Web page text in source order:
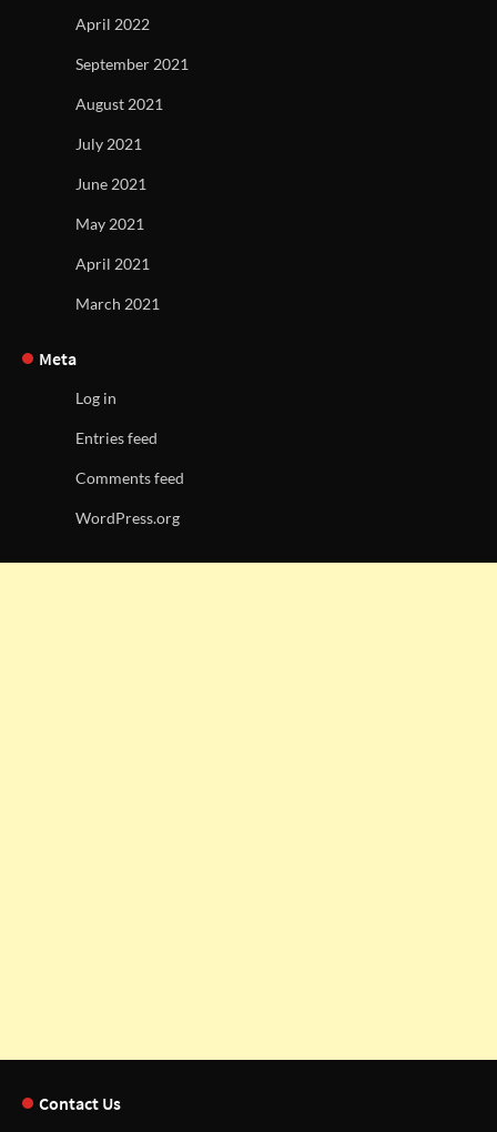
April 2022
September 2021
August 2021
July 2021
June 2021
May 2021
April 2021
March 2021
Meta
Log in
Entries feed
Comments feed
WordPress.org
Contact Us